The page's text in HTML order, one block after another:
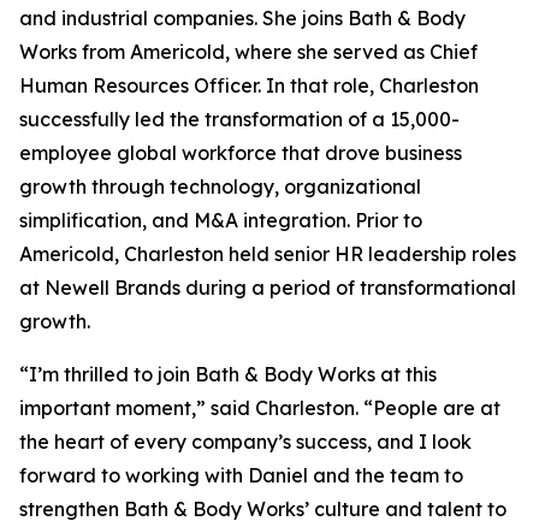
and industrial companies. She joins Bath & Body
Works from Americold, where she served as Chief
Human Resources Officer. In that role, Charleston
successfully led the transformation of a 15,000-
employee global workforce that drove business
growth through technology, organizational
simplification, and M&A integration. Prior to
Americold, Charleston held senior HR leadership roles
at Newell Brands during a period of transformational
growth.
“I’m thrilled to join Bath & Body Works at this
important moment,” said Charleston. “People are at
the heart of every company’s success, and I look
forward to working with Daniel and the team to
strengthen Bath & Body Works’ culture and talent to